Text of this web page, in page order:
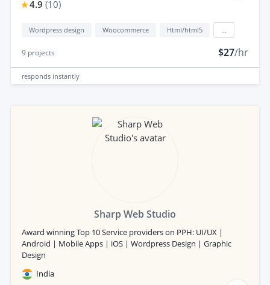
4.9 (10)
Wordpress design Woocommerce Html/html5
9 projects $27/hr
responds instantly
Sharp Web Studio
Award winning Top 10 Service providers on PPH: UI/UX |
Android | Mobile Apps | iOS | Wordpress Design | Graphic
Design
India